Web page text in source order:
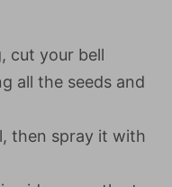
cut your bell
all the seeds and
then spray it with